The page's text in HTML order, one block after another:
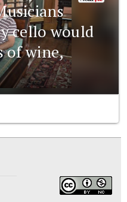
cello would
of wine,